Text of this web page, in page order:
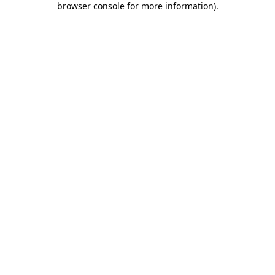
browser console for more information).